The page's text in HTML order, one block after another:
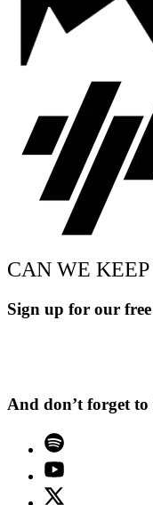
CAN WE KEEP
Sign up for our
And don’t forget to